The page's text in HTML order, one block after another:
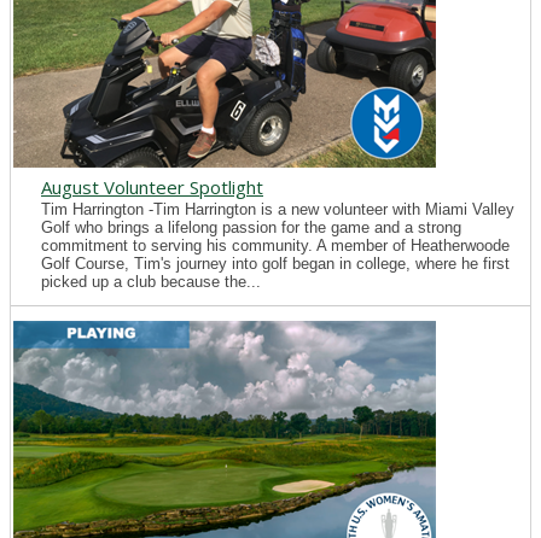
August Volunteer Spotlight
Tim Harrington -Tim Harrington is a new volunteer with Miami Valley
Golf who brings a lifelong passion for the game and a strong
commitment to serving his community. A member of Heatherwoode
Golf Course, Tim's journey into golf began in college, where he first
picked up a club because the...